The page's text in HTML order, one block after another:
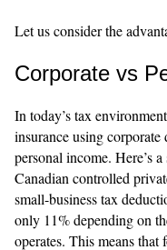
Let us consider the
Corporate vs
In today’s tax
insurance using
personal income. Here’s
Canadian controlled
small-business tax
only 11% depending on
operates. This means